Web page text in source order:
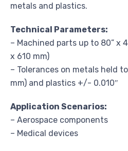
metals and plastics.
Technical Parameters:
– Machined parts up to 80” x
x 610 mm)
– Tolerances on metals held
mm) and plastics +/- 0.010″
Application Scenarios:
– Aerospace components
– Medical devices